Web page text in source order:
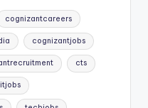
cognizantcareers
cognizantjobs
cts
itjobs